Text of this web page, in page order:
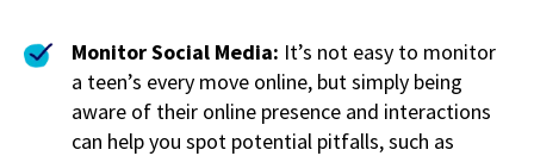
Monitor Social Media: It’s not easy to monitor
a teen’s every move online, but simply being
aware of their online presence and interactions
can help you spot potential pitfalls, such as